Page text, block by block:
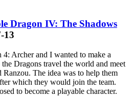
Dragon IV: The Shadows
13
Archer and I wanted to make a
Dragons travel the world and meet
The idea was to help them
which they would join the team.
to become a playable character.